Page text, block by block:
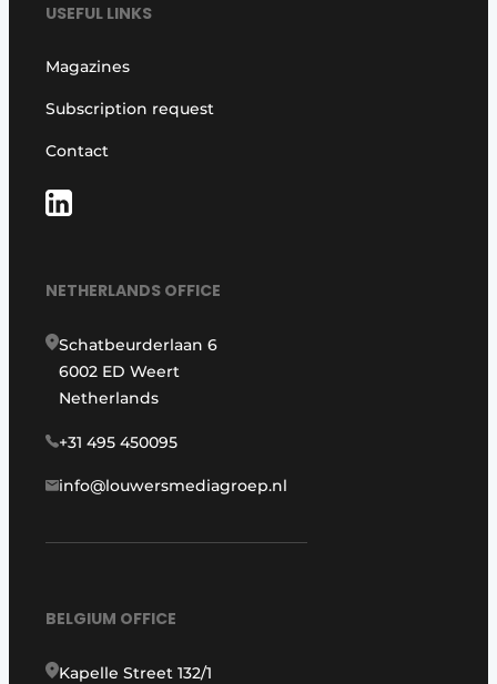
USEFUL LINKS
Magazines
Subscription request
Contact
NETHERLANDS OFFICE
Schatbeurderlaan 6
6002 ED Weert
Netherlands
+31 495 450095
info@louwersmediagroep.nl
BELGIUM OFFICE
Kapelle Street 132/1